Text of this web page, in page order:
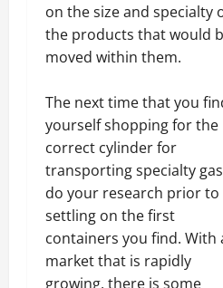
on the size and specialty
the products that would
moved within them.
The next time that you
yourself shopping for the
correct cylinder for
transporting specialty
do your research prior to
settling on the first
containers you find. With
market that is rapidly
growing, there is some